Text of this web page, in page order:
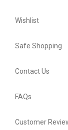
Wishlist
Safe Shopping
Contact Us
FAQs
Customer